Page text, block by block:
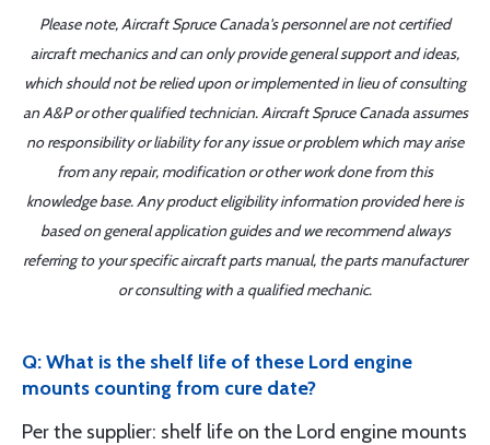
Please note, Aircraft Spruce Canada's personnel are not certified
aircraft mechanics and can only provide general support and ideas,
which should not be relied upon or implemented in lieu of consulting
an A&P or other qualified technician. Aircraft Spruce Canada assumes
no responsibility or liability for any issue or problem which may arise
from any repair, modification or other work done from this
knowledge base. Any product eligibility information provided here is
based on general application guides and we recommend always
referring to your specific aircraft parts manual, the parts manufacturer
or consulting with a qualified mechanic.
Q: What is the shelf life of these Lord engine
mounts counting from cure date?
Per the supplier: shelf life on the Lord engine mounts